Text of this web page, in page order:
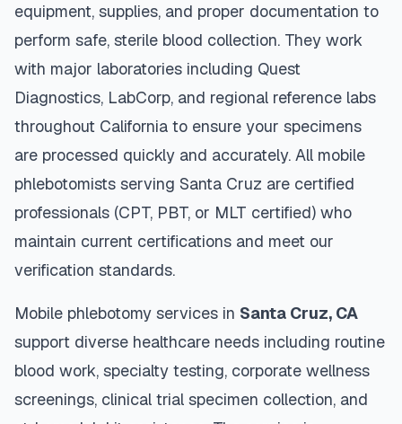
equipment, supplies, and proper documentation to
perform safe, sterile blood collection. They work
with major laboratories including Quest
Diagnostics, LabCorp, and regional reference labs
throughout California to ensure your specimens
are processed quickly and accurately. All mobile
phlebotomists serving Santa Cruz are certified
professionals (CPT, PBT, or MLT certified) who
maintain current certifications and meet our
verification standards.
Mobile phlebotomy services in Santa Cruz, CA
support diverse healthcare needs including routine
blood work, specialty testing, corporate wellness
screenings, clinical trial specimen collection, and